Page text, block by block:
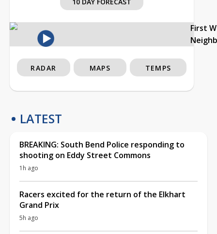
First
RADAR MAPS TEMPS
LATEST
BREAKING: South Bend Police responding to
shooting on Eddy Street Commons
1h ago
Racers excited for the return of the Elkhart
Grand Prix
5h ago